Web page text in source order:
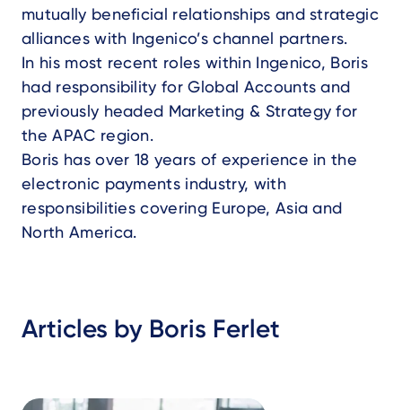
mutually beneficial relationships and strategic
alliances with Ingenico’s channel partners.
In his most recent roles within Ingenico, Boris
had responsibility for Global Accounts and
previously headed Marketing & Strategy for
the APAC region.
Boris has over 18 years of experience in the
electronic payments industry, with
responsibilities covering Europe, Asia and
North America.
Articles by Boris Ferlet